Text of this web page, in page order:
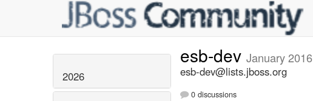
2026
esb-dev January 2016
esb-dev@lists.jboss.org
0 discussions